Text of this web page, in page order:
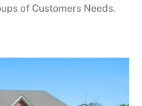
of Customers Needs.